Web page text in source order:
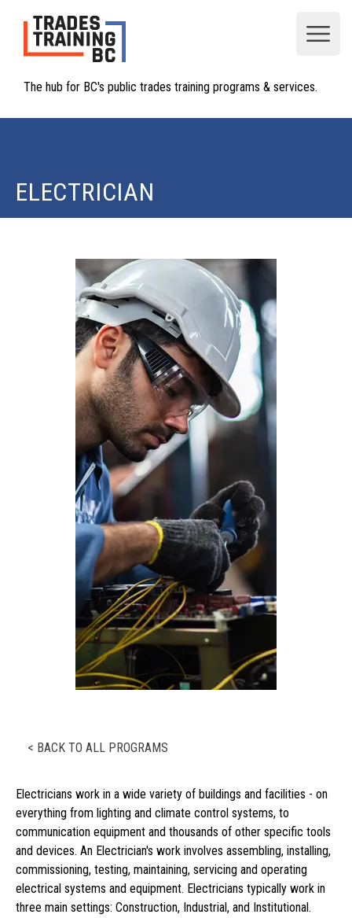
The hub for BC's public trades training programs & services.
ELECTRICIAN
< BACK TO ALL PROGRAMS
Electricians work in a wide variety of buildings and facilities - on
everything from lighting and climate control systems, to
communication equipment and thousands of other specific tools
and devices. An Electrician's work involves assembling, installing,
commissioning, testing, maintaining, servicing and operating
electrical systems and equipment. Electricians typically work in
three main settings: Construction, Industrial, and Institutional.